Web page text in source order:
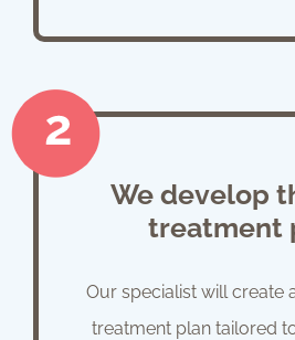
We develop
treatment
Our specialist will create
treatment plan tailored